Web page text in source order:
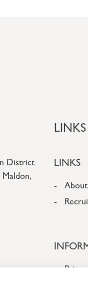
District
LINKS
LINKS
About